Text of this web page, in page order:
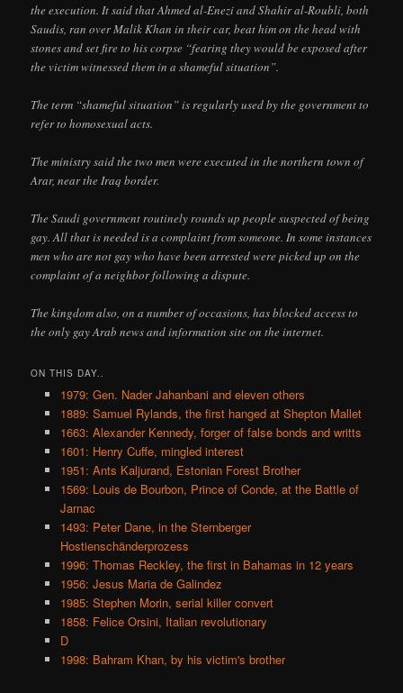
the execution. It said that Ahmed al-Enezi and Shahir al-Roubli, both
Saudis, ran over Malik Khan in their car, beat him on the head with
stones and set fire to his corpse “fearing they would be exposed after
the victim witnessed them in a shameful situation”.
The term “shameful situation” is regularly used by the government to
refer to homosexual acts.
The ministry said the two men were executed in the northern town of
Arar, near the Iraq border.
The Saudi government routinely rounds up people suspected of being
gay. All that is needed is a complaint from someone. In some instances
men who are not gay who have been arrested were picked up on the
complaint of a neighbor following a dispute.
The kingdom also, on a number of occasions, has blocked access to
the only gay Arab news and information site on the internet.
ON THIS DAY..
1979: Gen. Nader Jahanbani and eleven others
1889: Samuel Rylands, the first hanged at Shepton Mallet
1663: Alexander Kennedy, forger of false bonds and writts
1601: Henry Cuffe, mingled interest
1951: Ants Kaljurand, Estonian Forest Brother
1569: Louis de Bourbon, Prince of Conde, at the Battle of
Jarnac
1493: Peter Dane, in the Sternberger
Hostienschänderprozess
1996: Thomas Reckley, the first in Bahamas in 12 years
1956: Jesus Maria de Galindez
1985: Stephen Morin, serial killer convert
1858: Felice Orsini, Italian revolutionary
D
1998: Bahram Khan, by his victim's brother